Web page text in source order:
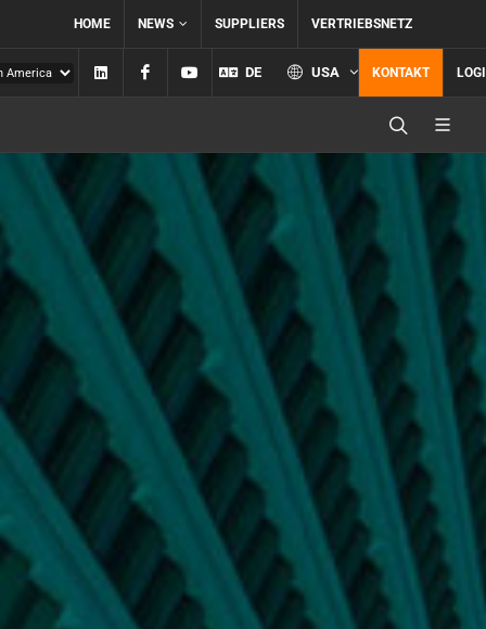
HOME NEWS SUPPLIERS VERTRIEBSNETZ
Linkedin FacebookYouTube
DE USA KONTAKT